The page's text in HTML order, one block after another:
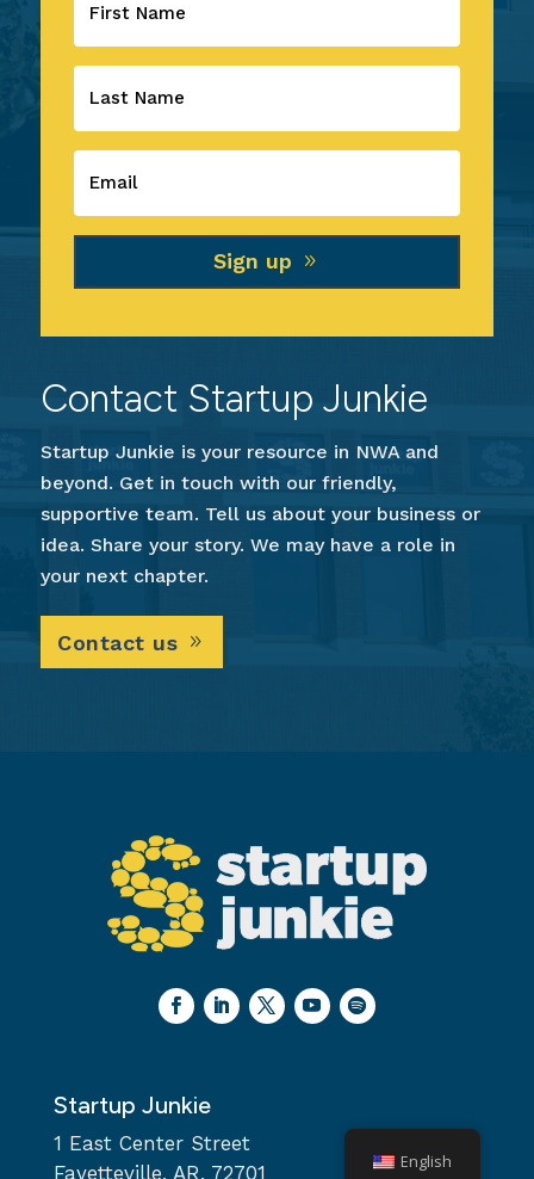
Sign up
Contact Startup Junkie
Startup Junkie is your resource in NWA and
beyond. Get in touch with our friendly,
supportive team. Tell us about your business or
idea. Share your story. We may have a role in
your next chapter.
Contact us
Startup Junkie
1 East Center Street
Fayetteville, AR, 72701
English